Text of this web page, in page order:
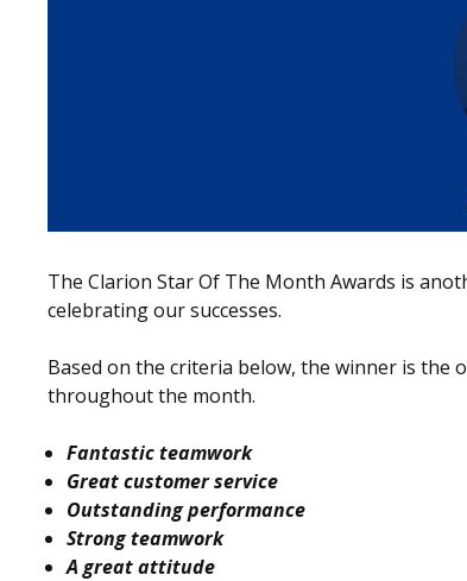
The Clarion Star Of The Month Awards is
celebrating our successes.
Based on the criteria below, the winner is the
throughout the month.
Fantastic teamwork
Great customer service
Outstanding performance
Strong teamwork
A great attitude